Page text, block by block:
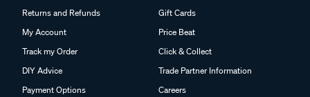
Returns and Refunds
My Account
Track my Order
DIY Advice
Payment Options
Gift Cards
Price Beat
Click & Collect
Trade Partner Information
Careers